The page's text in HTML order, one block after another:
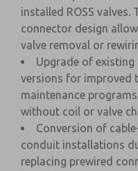
installed ROSS valves.
connector design
valve removal or
Upgrade of
versions for improved
maintenance
without coil or valve
Conversion of
conduit installations
replacing prewired